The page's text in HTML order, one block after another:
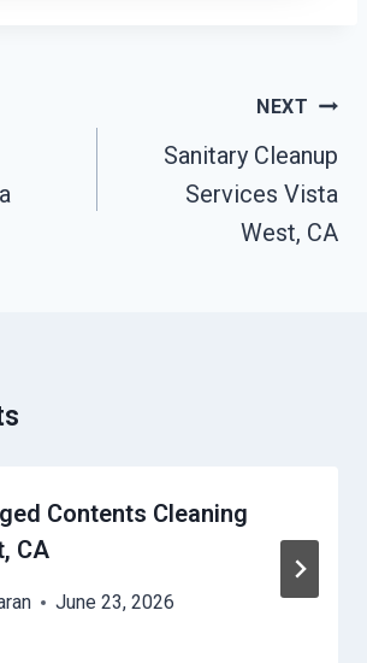
NEXT
Sanitary Cleanup
Services Vista
West, CA
Contents Cleaning
CA
June 23, 2026